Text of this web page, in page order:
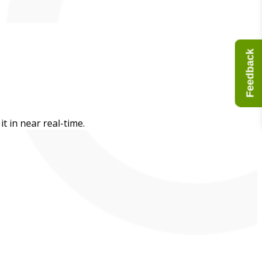
Feedback
in near real-time.